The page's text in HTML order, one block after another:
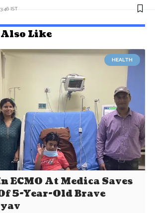
IST
Like
HEALTH
ECMO At Medica Saves
5-Year-Old Brave